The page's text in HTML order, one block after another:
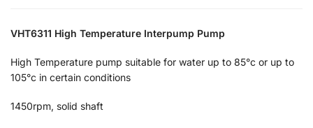
VHT6311 High Temperature Interpump Pump
High Temperature pump suitable for water up to 85°c or up to
105°c in certain conditions
1450rpm, solid shaft